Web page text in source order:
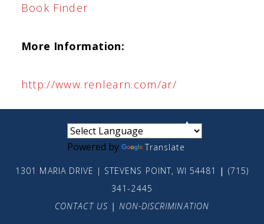
Book Finder
More Information:
http://www.renlearn.com/ar/
Powered by Translate
1301 MARIA DRIVE | STEVENS POINT, WI 54481 | (715)
341-2445
CONTACT US | NON-DISCRIMINATION